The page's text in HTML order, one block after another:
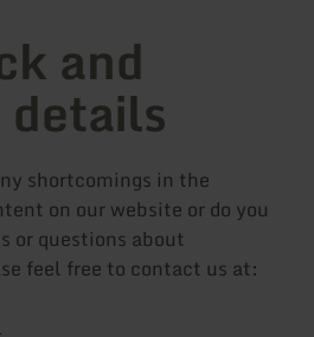
and
shortcomings in the
on our website or do you
or questions about
feel free to contact us at: